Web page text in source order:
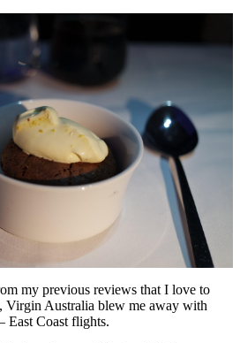
my previous reviews that I love to
Virgin Australia blew me away with
East Coast flights.